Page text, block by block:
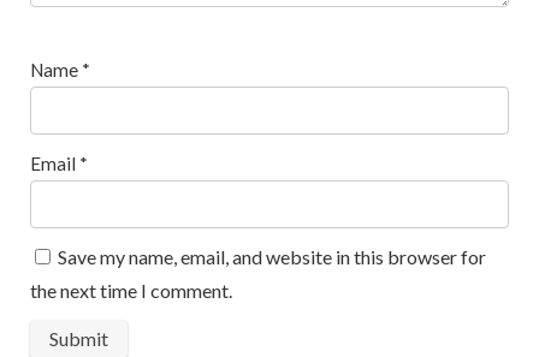
Name *
Email *
Save my name, email, and website in this browser for
the next time I comment.